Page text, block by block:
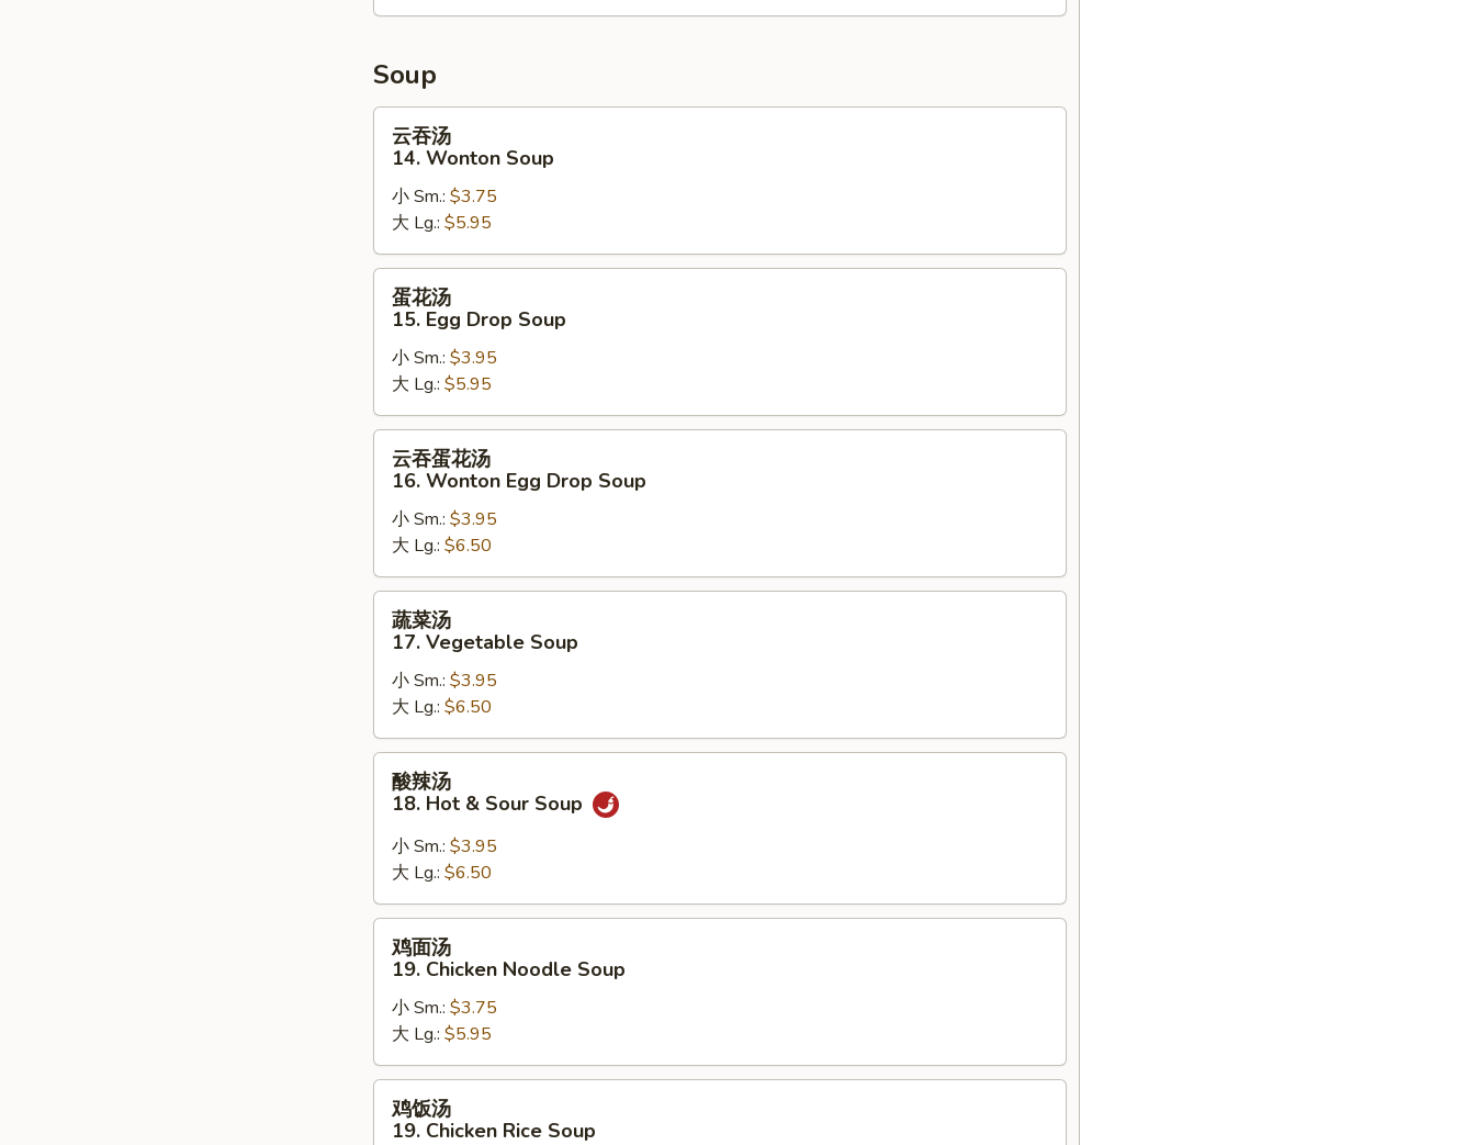
Spare
Soup
14.
Wonton
Soup
云吞汤
14. Wonton Soup
小 Sm.: $3.75
大 Lg.: $5.95
15.
Egg
Drop
Soup
蛋花汤
15. Egg Drop Soup
小 Sm.: $3.95
大 Lg.: $5.95
16.
Wonton
Egg
Drop
Soup
云吞蛋花汤
16. Wonton Egg Drop Soup
小 Sm.: $3.95
大 Lg.: $6.50
17.
Vegetable
Soup
蔬菜汤
17. Vegetable Soup
小 Sm.: $3.95
大 Lg.: $6.50
18.
Hot
&
Sour
Soup
酸辣汤
18. Hot & Sour Soup
小 Sm.: $3.95
大 Lg.: $6.50
19.
Chicken
Noodle
Soup
鸡面汤
19. Chicken Noodle Soup
小 Sm.: $3.75
大 Lg.: $5.95
鸡饭汤
19. Chicken Rice Soup